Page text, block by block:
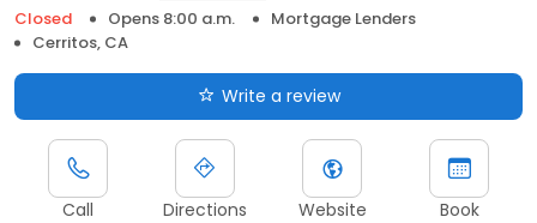
Closed
Opens 8:00 a.m.
Mortgage Lenders
Cerritos, CA
Write a review
Call Directions Website Book